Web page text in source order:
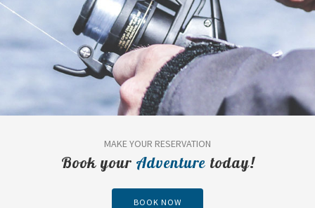
MAKE YOUR RESERVATION
Book your Adventure today!
BOOK NOW